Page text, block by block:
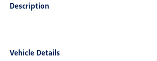
Description
Vehicle Details